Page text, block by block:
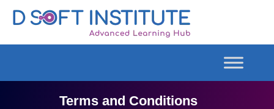
Terms and Conditions